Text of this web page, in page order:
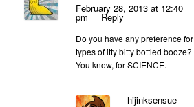
February 28, 2013 at 12:40
pm Reply
Do you have any preference for
types of itty bitty bottled booze?
You know, for SCIENCE.
hijinksensue